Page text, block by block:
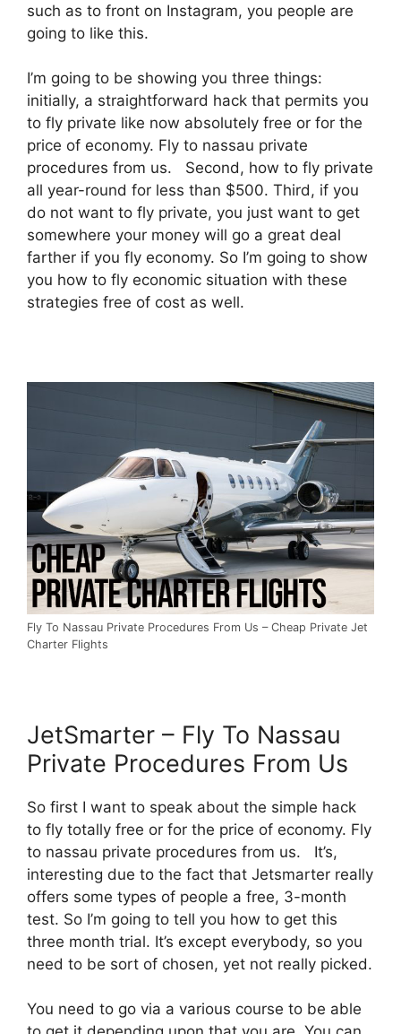
such as to front on Instagram, you people are
going to like this.
I’m going to be showing you three things:
initially, a straightforward hack that permits you
to fly private like now absolutely free or for the
price of economy. Fly to nassau private
procedures from us. Second, how to fly private
all year-round for less than $500. Third, if you
do not want to fly private, you just want to get
somewhere your money will go a great deal
farther if you fly economy. So I’m going to show
you how to fly economic situation with these
strategies free of cost as well.
Fly To Nassau Private Procedures From Us – Cheap Private Jet
Charter Flights
JetSmarter – Fly To Nassau
Private Procedures From Us
So first I want to speak about the simple hack
to fly totally free or for the price of economy. Fly
to nassau private procedures from us. It’s,
interesting due to the fact that Jetsmarter really
offers some types of people a free, 3-month
test. So I’m going to tell you how to get this
three month trial. It’s except everybody, so you
need to be sort of chosen, yet not really picked.
You need to go via a various course to be able